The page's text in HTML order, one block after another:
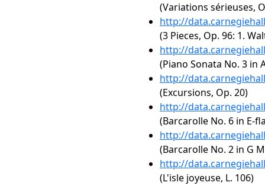
(Variations sérieuses,
http://
(3 Pieces, Op. 96: 1.
http://
(Piano Sonata No. 3 in
http://
(Excursions, Op. 20)
http://
(Barcarolle No. 6 in E-
http://
(Barcarolle No. 2 in G
http://
(L'isle joyeuse, L. 106)